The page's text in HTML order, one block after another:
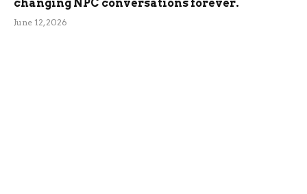
changing NPC conversations forever.
June 12, 2026